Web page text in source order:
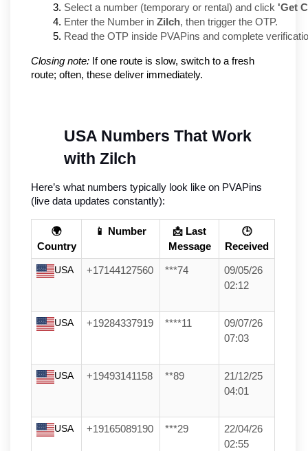
Select a number (temporary or rental) and click 'Get
Enter the Number in Zilch, then trigger the OTP.
Read the OTP inside PVAPins and complete
Closing note: If one route is slow, switch to a fresh
route; often, these deliver immediately.
USA Numbers That Work
with Zilch
Here’s what numbers typically look like on PVAPins
(live data updates constantly):
🌍
Country
📱 Number
📩 Last
Message
🕒
Received
USA +17144127560 ***74
09/05/26
02:12
USA +19284337919 ****11
09/07/26
07:03
USA +19493141158 **89
21/12/25
04:01
USA +19165089190 ***29
22/04/26
02:55